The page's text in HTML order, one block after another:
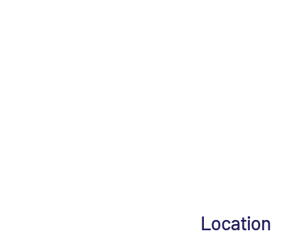
Location